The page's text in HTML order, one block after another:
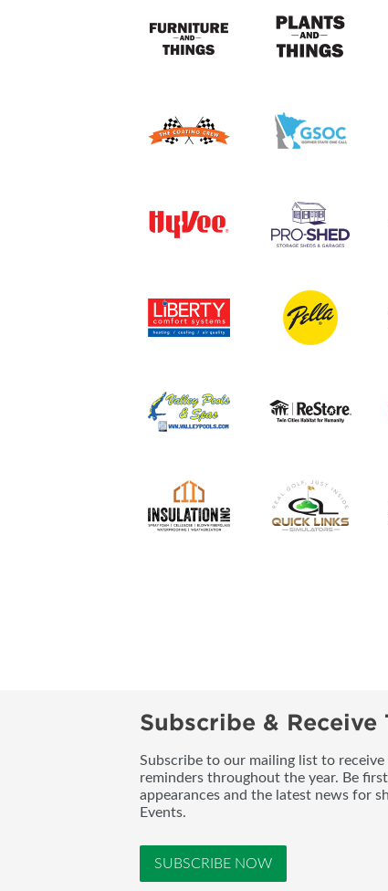
Subscribe & Receive
Subscribe to our mailing list to
reminders throughout the year. Be
appearances and the latest news for
Events.
SUBSCRIBE NOW